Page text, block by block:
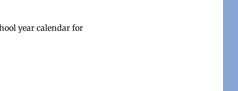
year calendar for